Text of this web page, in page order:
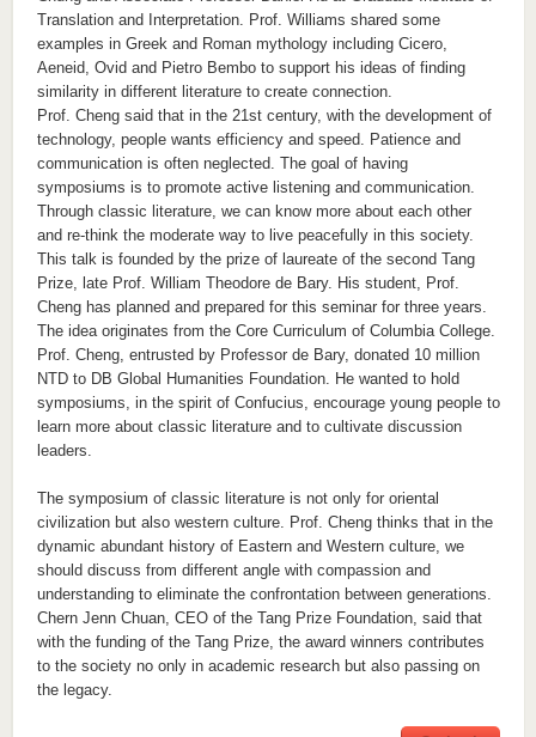
Translation and Interpretation. Prof. Williams shared some
examples in Greek and Roman mythology including Cicero,
Aeneid, Ovid and Pietro Bembo to support his ideas of finding
similarity in different literature to create connection.
Prof. Cheng said that in the 21st century, with the development of
technology, people wants efficiency and speed. Patience and
communication is often neglected. The goal of having
symposiums is to promote active listening and communication.
Through classic literature, we can know more about each other
and re-think the moderate way to live peacefully in this society.
This talk is founded by the prize of laureate of the second Tang
Prize, late Prof. William Theodore de Bary. His student, Prof.
Cheng has planned and prepared for this seminar for three years.
The idea originates from the Core Curriculum of Columbia College.
Prof. Cheng, entrusted by Professor de Bary, donated 10 million
NTD to DB Global Humanities Foundation. He wanted to hold
symposiums, in the spirit of Confucius, encourage young people to
learn more about classic literature and to cultivate discussion
leaders.
The symposium of classic literature is not only for oriental
civilization but also western culture. Prof. Cheng thinks that in the
dynamic abundant history of Eastern and Western culture, we
should discuss from different angle with compassion and
understanding to eliminate the confrontation between generations.
Chern Jenn Chuan, CEO of the Tang Prize Foundation, said that
with the funding of the Tang Prize, the award winners contributes
to the society no only in academic research but also passing on
the legacy.